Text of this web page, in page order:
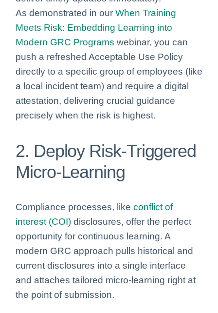
As demonstrated in our When Training
Meets Risk: Embedding Learning into
Modern GRC Programs webinar, you can
push a refreshed Acceptable Use Policy
directly to a specific group of employees (like
a local incident team) and require a digital
attestation, delivering crucial guidance
precisely when the risk is highest.
2. Deploy Risk-Triggered
Micro-Learning
Compliance processes, like conflict of
interest (COI) disclosures, offer the perfect
opportunity for continuous learning. A
modern GRC approach pulls historical and
current disclosures into a single interface
and attaches tailored micro-learning right at
the point of submission.